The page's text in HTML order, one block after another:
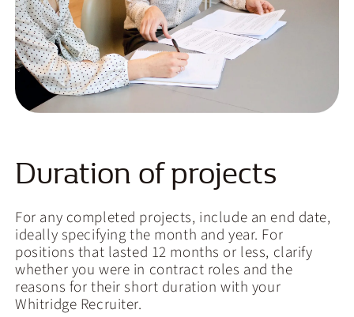
Duration of projects
For any completed projects, include an end date,
ideally specifying the month and year. For
positions that lasted 12 months or less, clarify
whether you were in contract roles and the
reasons for their short duration with your
Whitridge Recruiter.